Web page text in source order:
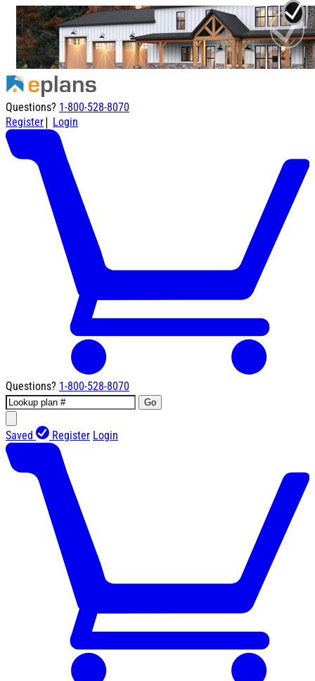
Questions? 1-800-528-8070
Register| Login
Questions? 1-800-528-8070
Go
Saved Register Login